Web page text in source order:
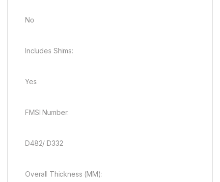
No
Includes Shims:
Yes
FMSI Number:
D482/ D332
Overall Thickness (MM):